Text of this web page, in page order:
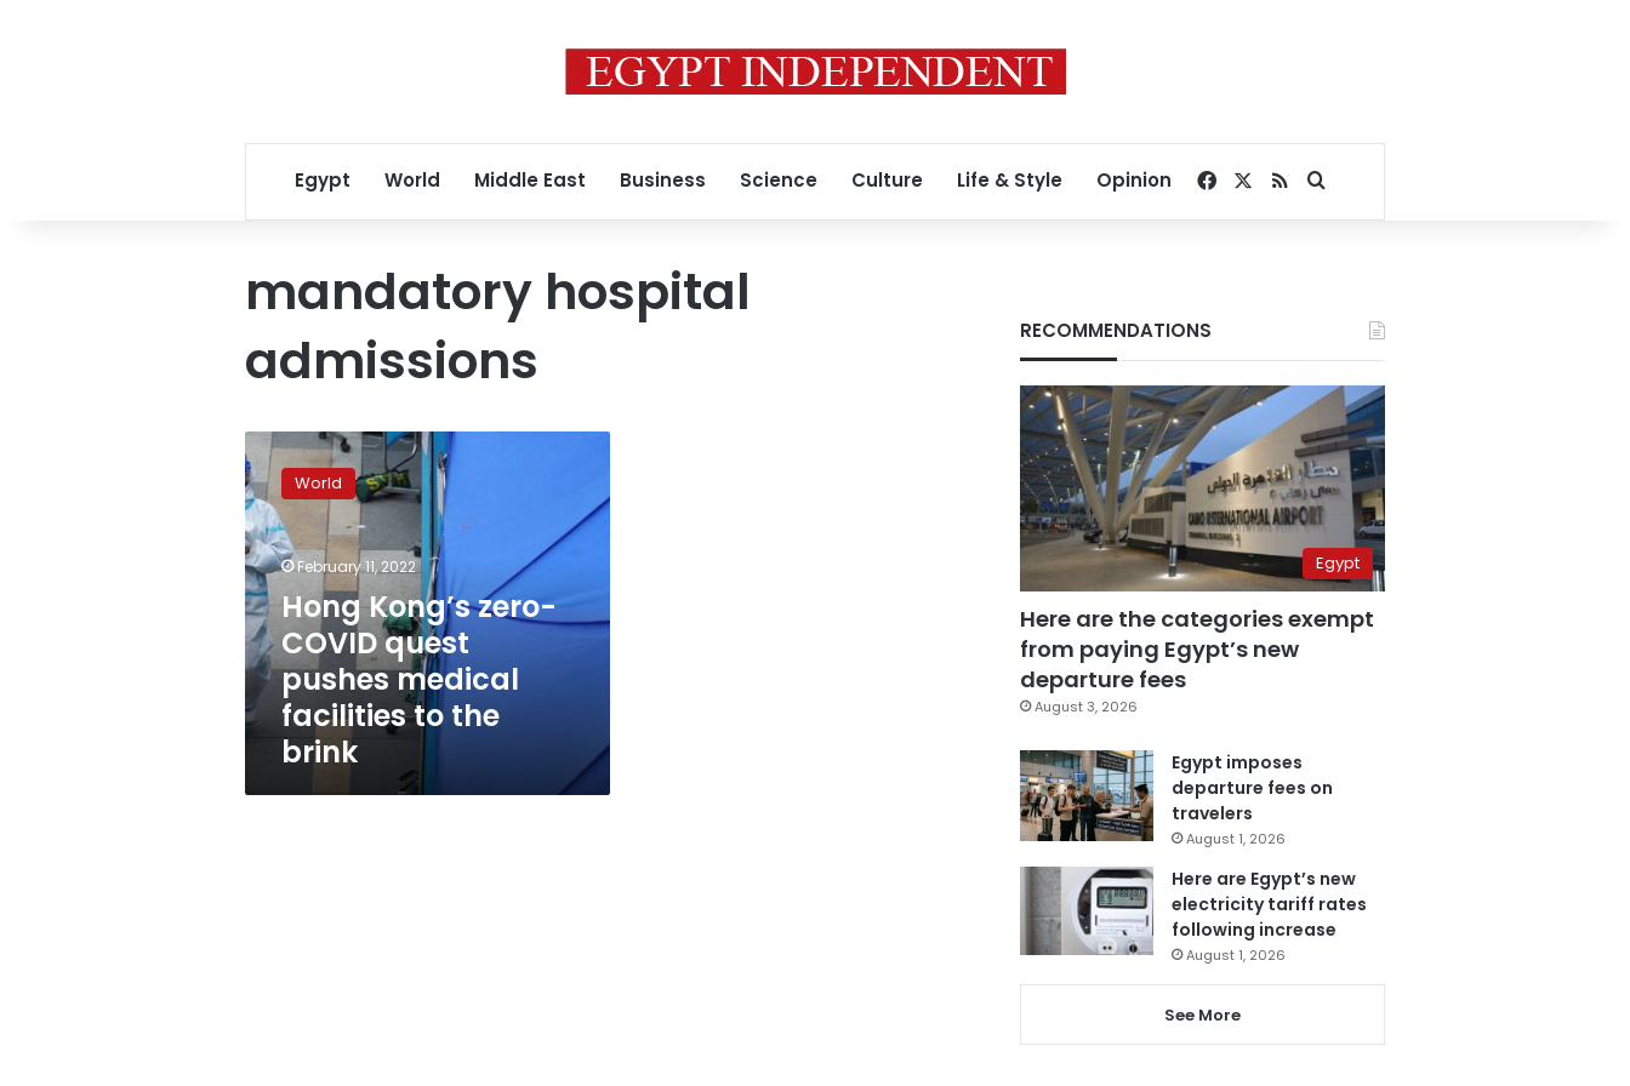
Egypt World Middle East Business Science Culture Life & Style Opinion Facebook
RSSSearch for
mandatory hospital
admissions
Hong
Kong’s
zero-
COVID
quest
pushes
medical
facilities
to
the
World
February 11, 2022
Hong Kong’s zero-
COVID quest
pushes medical
facilities to the
brink
RECOMMENDATIONS
Egypt
Here are the categories exempt
from paying Egypt’s new
departure fees
August 3, 2026
Egypt imposes
departure fees on
travelers
August 1, 2026
Here are Egypt’s new
electricity tariff rates
following increase
August 1, 2026
See More